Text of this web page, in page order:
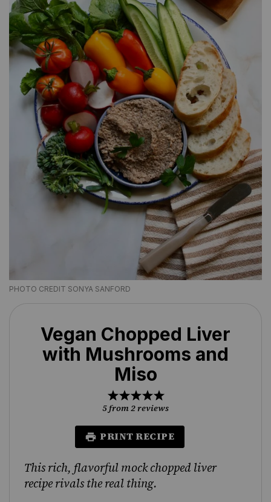
PHOTO CREDIT SONYA SANFORD
Vegan Chopped Liver
with Mushrooms and
Miso
5
Stars
4
Stars
3
Stars
2
Stars
1
Star
5from2reviews
PRINT RECIPE
This rich, flavorful mock chopped liver
recipe rivals the real thing.